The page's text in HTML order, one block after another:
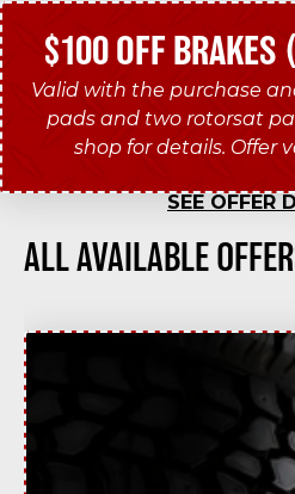
$100 OFF BRAKES
Valid with the purchase
pads and two rotorsat
shop for details. Offer
SEE OFFER
ALL AVAILABLE